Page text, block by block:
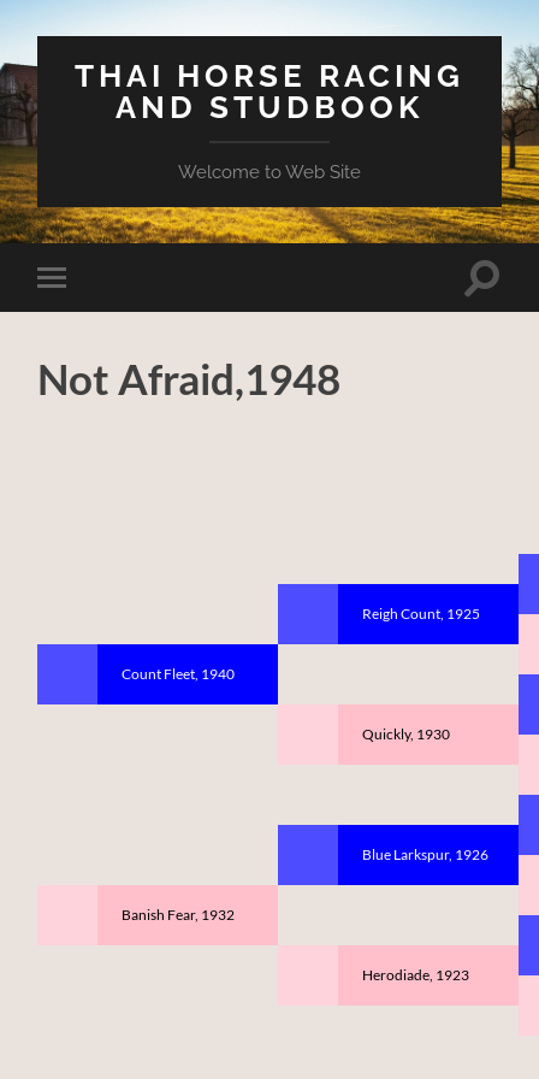
THAI HORSE RACING
AND STUDBOOK
Welcome to Web Site
Toggle
mobile
Toggle
Not Afraid,1948
Count Fleet, 1940
Banish Fear, 1932
Reigh Count, 1925
Quickly, 1930
Blue Larkspur, 1926
Herodiade, 1923